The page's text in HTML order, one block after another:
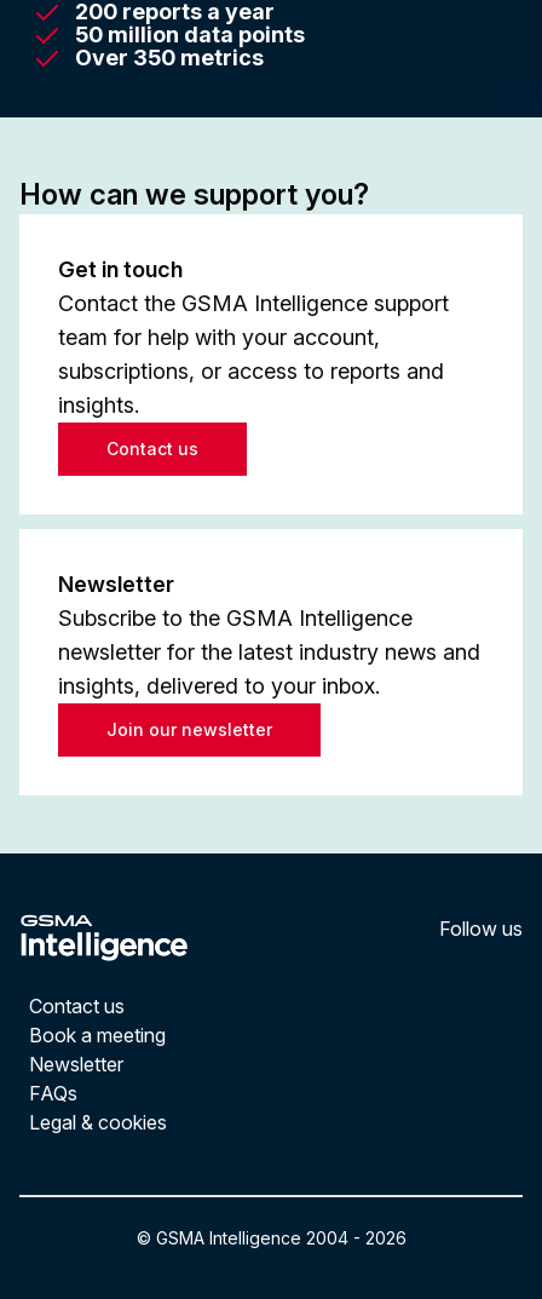
200 reports a year
50 million data points
Over 350 metrics
How can we support you?
Get in touch
Contact the GSMA Intelligence support
team for help with your account,
subscriptions, or access to reports and
insights.
Contact us
Newsletter
Subscribe to the GSMA Intelligence
newsletter for the latest industry news and
insights, delivered to your inbox.
Join our newsletter
Follow us
Contact us
Book a meeting
Newsletter
FAQs
Legal & cookies
© GSMA Intelligence 2004 - 2026